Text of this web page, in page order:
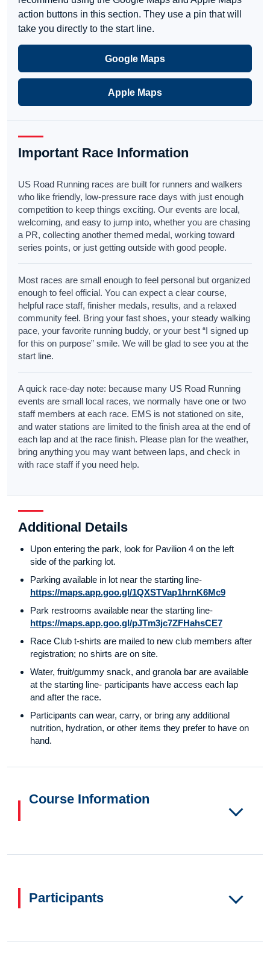
action buttons in this section. They use a pin that will
take you directly to the start line.
Google Maps
Apple Maps
Important Race Information
US Road Running races are built for runners and walkers
who like friendly, low-pressure race days with just enough
competition to keep things exciting. Our events are local,
welcoming, and easy to jump into, whether you are chasing
a PR, collecting another themed medal, working toward
series points, or just getting outside with good people.
Most races are small enough to feel personal but organized
enough to feel official. You can expect a clear course,
helpful race staff, finisher medals, results, and a relaxed
community feel. Bring your fast shoes, your steady walking
pace, your favorite running buddy, or your best “I signed up
for this on purpose” smile. We will be glad to see you at the
start line.
A quick race-day note: because many US Road Running
events are small local races, we normally have one or two
staff members at each race. EMS is not stationed on site,
and water stations are limited to the finish area at the end of
each lap and at the race finish. Please plan for the weather,
bring anything you may want between laps, and check in
with race staff if you need help.
Additional Details
Upon entering the park, look for Pavilion 4 on the left
side of the parking lot.
Parking available in lot near the starting line-
https://maps.app.goo.gl/1QXSTVap1hrnK6Mc9
Park restrooms available near the starting line-
https://maps.app.goo.gl/pJTm3jc7ZFHahsCE7
Race Club t-shirts are mailed to new club members after
registration; no shirts are on site.
Water, fruit/gummy snack, and granola bar are available
at the starting line- participants have access each lap
and after the race.
Participants can wear, carry, or bring any additional
nutrition, hydration, or other items they prefer to have on
hand.
Course Information
Participants